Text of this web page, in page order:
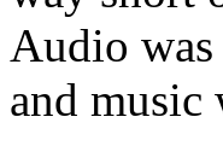
Audio
and music